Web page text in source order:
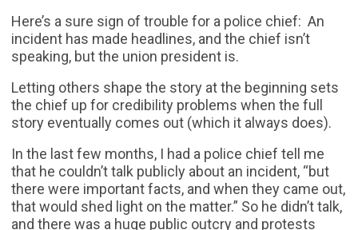
Here’s a sure sign of trouble for a police chief: An
incident has made headlines, and the chief isn’t
speaking, but the union president is.
Letting others shape the story at the beginning sets
the chief up for credibility problems when the full
story eventually comes out (which it always does).
In the last few months, I had a police chief tell me
that he couldn’t talk publicly about an incident, “but
there were important facts, and when they came out,
that would shed light on the matter.” So he didn’t talk,
and there was a huge public outcry and protests